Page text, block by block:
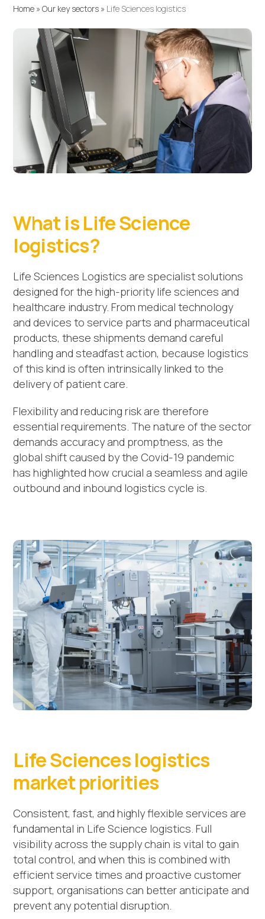
Home »Our key sectors » Life Sciences logistics
What is Life Science
logistics?
Life Sciences Logistics are specialist solutions
designed for the high-priority life sciences and
healthcare industry. From medical technology
and devices to service parts and pharmaceutical
products, these shipments demand careful
handling and steadfast action, because logistics
of this kind is often intrinsically linked to the
delivery of patient care.
Flexibility and reducing risk are therefore
essential requirements. The nature of the sector
demands accuracy and promptness, as the
global shift caused by the Covid-19 pandemic
has highlighted how crucial a seamless and agile
outbound and inbound logistics cycle is.
Life Sciences logistics
market priorities
Consistent, fast, and highly flexible services are
fundamental in Life Science logistics. Full
visibility across the supply chain is vital to gain
total control, and when this is combined with
efficient service times and proactive customer
support, organisations can better anticipate and
prevent any potential disruption.